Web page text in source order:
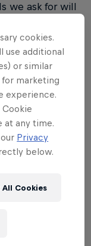
we ask for will
can’t wait to
cookies.
use additional
or similar
marketing
experience.
Cookie
at any time.
Privacy
below.
Cookies